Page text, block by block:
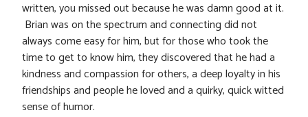
written, you missed out because he was damn good at it.
Brian was on the spectrum and connecting did not
always come easy for him, but for those who took the
time to get to know him, they discovered that he had a
kindness and compassion for others, a deep loyalty in his
friendships and people he loved and a quirky, quick witted
sense of humor.